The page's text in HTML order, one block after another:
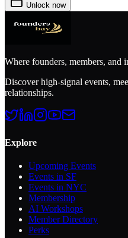
Unlock now
Where founders, members, and
Discover high-signal events,
relationships.
Explore
Upcoming Events
Events in SF
Events in NYC
Membership
AI Workshops
Member Directory
Perks